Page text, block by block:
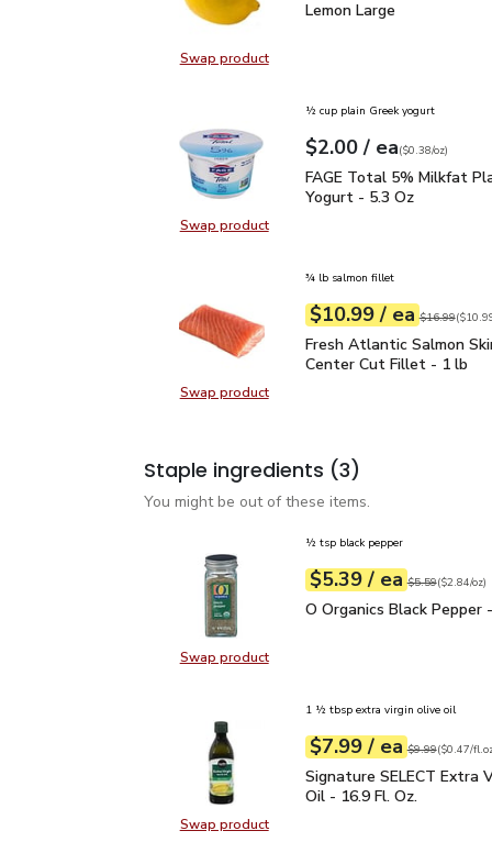
Swap productSwap product, Lemon Large
Lemon Large
Lemon Large
Swap productSwap product, FAGE Total 5%
½ cup plain Greek yogurt
Your price$2.00
$2.00 / eaeach
$0.38perounce
($0.38/oz)
FAGE Total 5% Milkfat
FAGE Total 5% Milkfat
Yogurt - 5.3 Oz
Swap productSwap product, Fresh Atlantic
¾ lb salmon fillet
Your price$10.99
$10.99 / eaeach
Original price
$16.99
$10.99perlb (
Fresh Atlantic Salmon
Fresh Atlantic Salmon
Center Cut Fillet - 1 lb
Staple ingredients (3)
You might be out of these items.
Swap productSwap product, O Organics Black
½ tsp black pepper
Your price$5.39
$5.39 / eaeach
Original price
$5.59
$2.84perounce ($2.84/oz)
O Organics Black
O Organics Black Pepper
Swap productSwap product, Signature SELECT
1 ½ tbsp extra virgin olive oil
Your price$7.99
$7.99 / eaeach
Original price
$9.99
$0.47perfl.oz ($0.47/
Signature SELECT
Signature SELECT Extra
Oil - 16.9 Fl. Oz.